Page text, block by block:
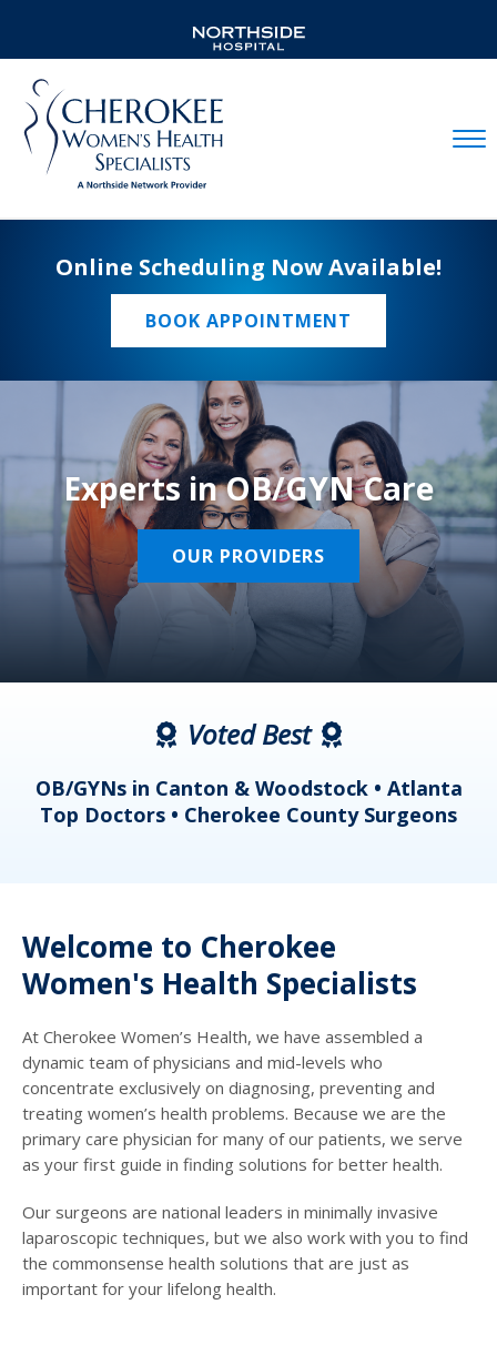
Online Scheduling Now Available!
BOOK APPOINTMENT
Experts in OB/GYN Care
OUR PROVIDERS
Voted Best
OB/GYNs in Canton & Woodstock • Atlanta
Top Doctors • Cherokee County Surgeons
Welcome to Cherokee
Women's Health Specialists
At Cherokee Women’s Health, we have assembled a
dynamic team of physicians and mid-levels who
concentrate exclusively on diagnosing, preventing and
treating women’s health problems. Because we are the
primary care physician for many of our patients, we serve
as your first guide in finding solutions for better health.
Our surgeons are national leaders in minimally invasive
laparoscopic techniques, but we also work with you to find
the commonsense health solutions that are just as
important for your lifelong health.